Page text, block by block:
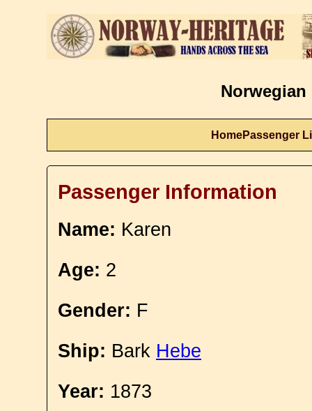
Norwegian
HomePassenger
Passenger Information
Name: Karen
Age: 2
Gender: F
Ship: Bark Hebe
Year: 1873